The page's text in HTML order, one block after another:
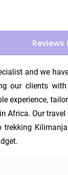
Reviews
and we
our clients
experience,
Africa. Our travel